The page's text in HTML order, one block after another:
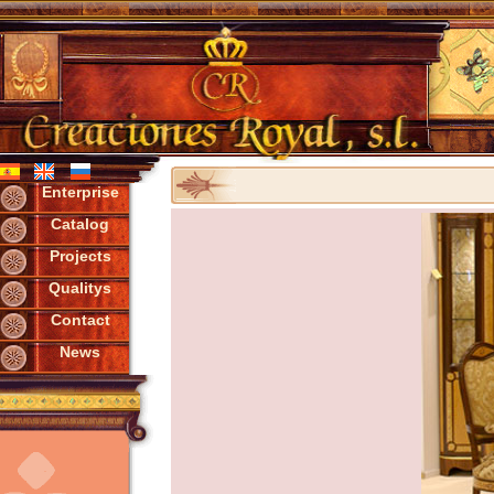
Enterprise
Catalog
Projects
Qualitys
Contact
News